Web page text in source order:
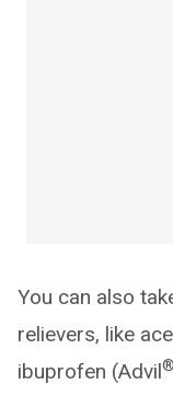
You can also
relievers, like
ibuprofen (Advil®